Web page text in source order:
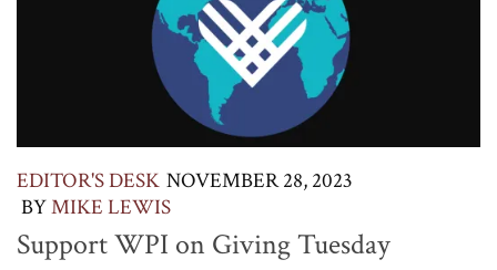
EDITOR'S DESK NOVEMBER 28, 2023
BYMIKE LEWIS
Support WPI on Giving Tuesday